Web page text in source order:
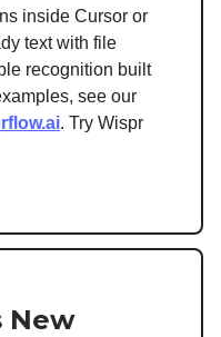
inside Cursor or
text with file
recognition built
see our
. Try Wispr
New